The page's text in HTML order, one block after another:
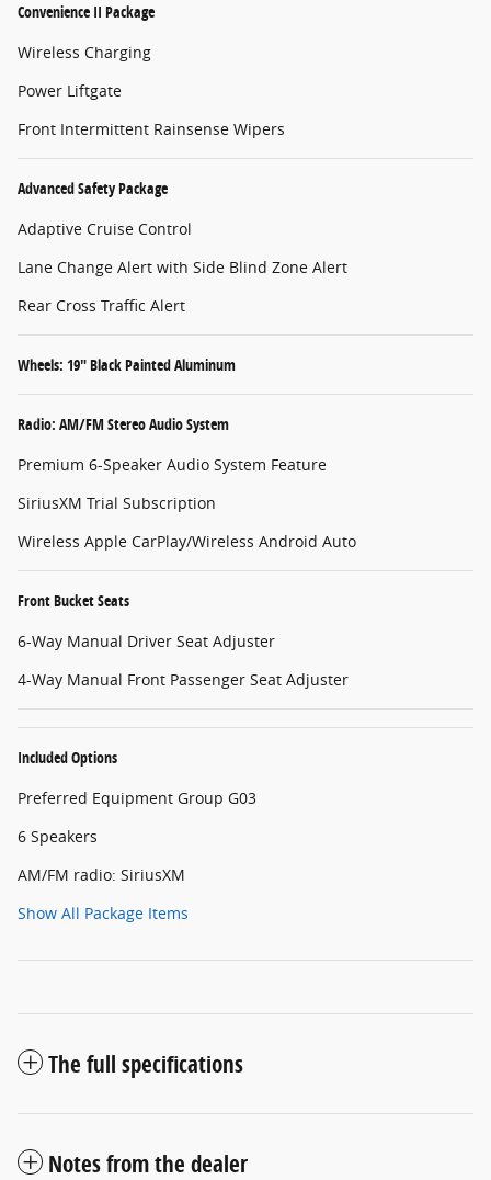
Convenience II Package
Wireless Charging
Power Liftgate
Front Intermittent Rainsense Wipers
Advanced Safety Package
Adaptive Cruise Control
Lane Change Alert with Side Blind Zone Alert
Rear Cross Traffic Alert
Wheels: 19" Black Painted Aluminum
Radio: AM/FM Stereo Audio System
Premium 6-Speaker Audio System Feature
SiriusXM Trial Subscription
Wireless Apple CarPlay/Wireless Android Auto
Front Bucket Seats
6-Way Manual Driver Seat Adjuster
4-Way Manual Front Passenger Seat Adjuster
Included Options
Preferred Equipment Group G03
6 Speakers
AM/FM radio: SiriusXM
Show All Package Items
The full specifications
Notes from the dealer